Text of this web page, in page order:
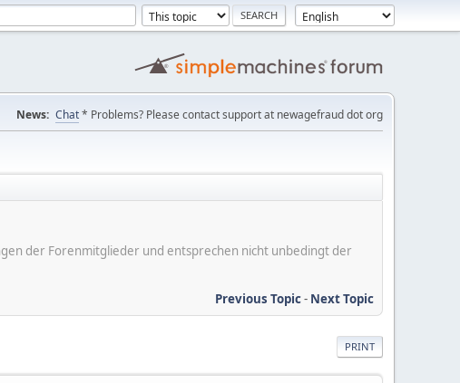
News: Chat* Problems? Please contact support at newagefraud dot org
der Forenmitglieder und entsprechen nicht unbedingt der
Previous Topic- Next Topic
PRINT